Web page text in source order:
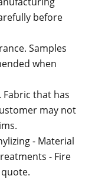
before
Samples
when
that has
may not
- Material
- Fire